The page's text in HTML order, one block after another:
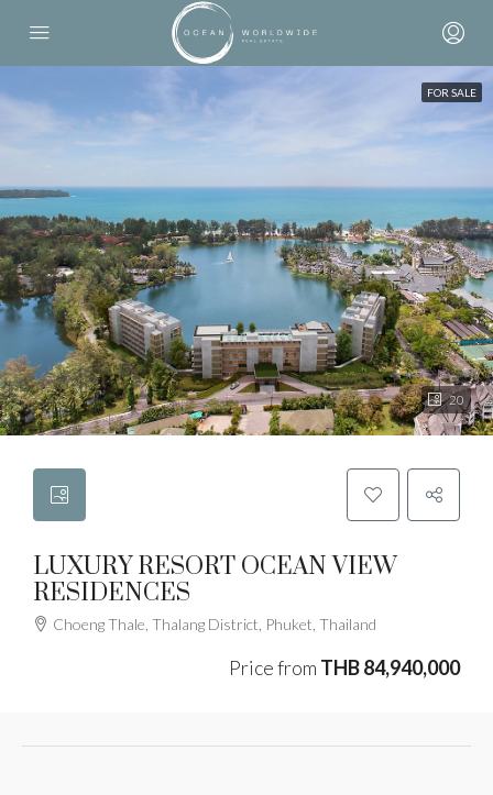
FOR SALE
20
LUXURY RESORT OCEAN VIEW
RESIDENCES
Choeng Thale, Thalang District, Phuket, Thailand
Price from THB 84,940,000